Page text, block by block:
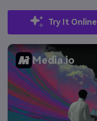
Try It Online
Media.io